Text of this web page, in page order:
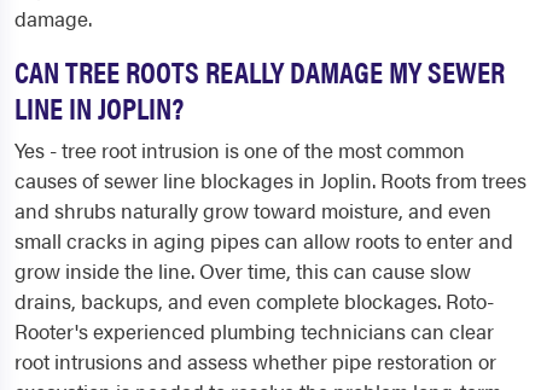
damage.
CAN TREE ROOTS REALLY DAMAGE MY SEWER
LINE IN JOPLIN?
Yes - tree root intrusion is one of the most common
causes of sewer line blockages in Joplin. Roots from trees
and shrubs naturally grow toward moisture, and even
small cracks in aging pipes can allow roots to enter and
grow inside the line. Over time, this can cause slow
drains, backups, and even complete blockages. Roto-
Rooter's experienced plumbing technicians can clear
root intrusions and assess whether pipe restoration or